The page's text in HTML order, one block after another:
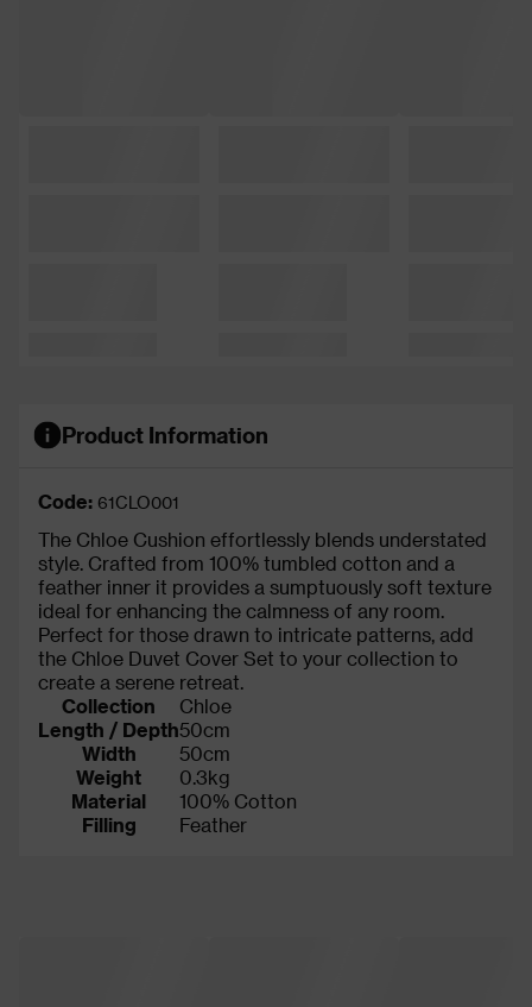
Product Information
Code: 61CLO001
The Chloe Cushion effortlessly blends understated
style. Crafted from 100% tumbled cotton and a
feather inner it provides a sumptuously soft texture
ideal for enhancing the calmness of any room.
Perfect for those drawn to intricate patterns, add
the Chloe Duvet Cover Set to your collection to
create a serene retreat.
Collection
Chloe
Length / Depth50cm
Width
50cm
Weight
0.3kg
Material
100% Cotton
Filling
Feather